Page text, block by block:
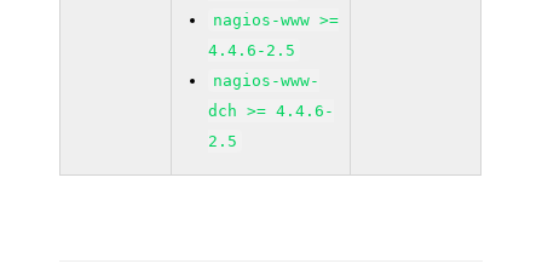
nagios-www >=
4.4.6-2.5
nagios-www-
dch >= 4.4.6-
2.5